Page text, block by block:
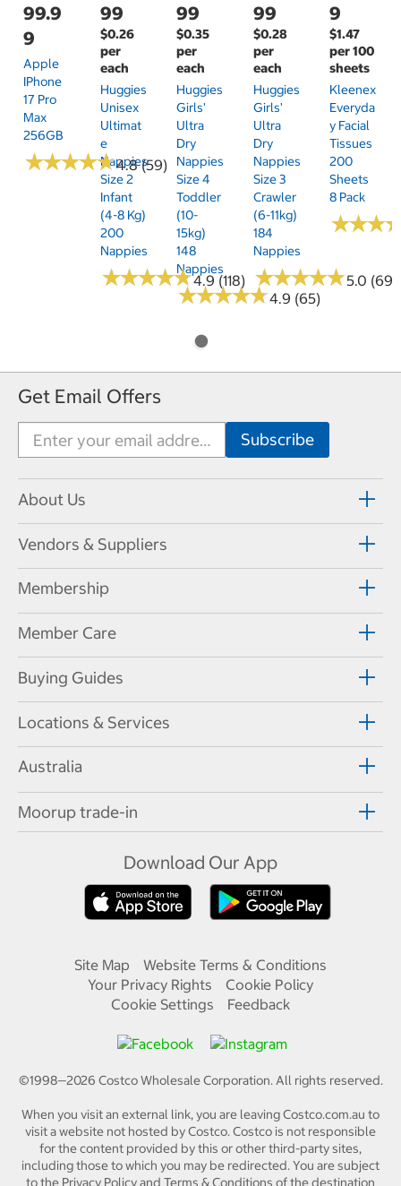
99.9
9
Apple
IPhone
17 Pro
Max
256GB
★★★★★
★★★★★4.8 (59)
99
$0.26
per
each
Huggies
Unisex
Ultimat
E
Nappies
Size 2
Infant
(4-8 Kg)
200
Nappies
★★★★★
★★★★★4.9 (118)
99
$0.35
per
each
Huggies
Girls'
Ultra
Dry
Nappies
Size 4
Toddler
(10-
15kg)
148
Nappies
★★★★★
★★★★★4.9 (65)
99
$0.28
per
each
Huggies
Girls'
Ultra
Dry
Nappies
Size 3
Crawler
(6-11kg)
184
Nappies
★★★★★
★★★★★5.0 (69)
9
$1.47
per 100
sheets
Kleenex
Everyda
Y Facial
Tissues
200
Sheets
8 Pack
★★★
★★★
Get Email Offers
About Us
Vendors & Suppliers
Membership
Member Care
Buying Guides
Locations & Services
Australia
Moorup trade-in
Download Our App
Site Map
Website Terms & Conditions
Your Privacy Rights
Cookie Policy
Cookie Settings
Feedback
©1998—2026 Costco Wholesale Corporation.All rights reserved.
When you visit an external link, you are leaving Costco.com.au to
visit a website not hosted by Costco. Costco is not responsible
for the content provided by this or other third-party sites,
including those to which you may be redirected. You are subject
to the Privacy Policy and Terms & Conditions of the destination